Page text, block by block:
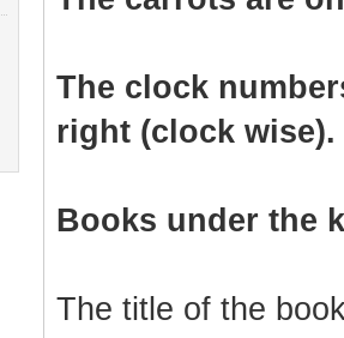
The clock
right (clock wise).
Books under the
The title of the